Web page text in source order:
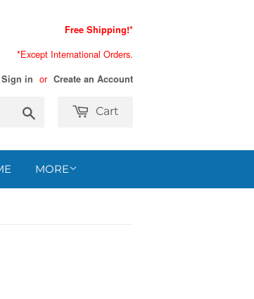
Free Shipping!*
*Except International Orders.
Sign in or Create an Account
Cart
MORE